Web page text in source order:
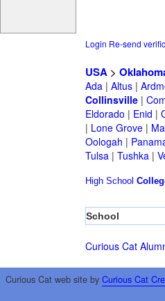
Login Re-send
USA>
Ada| Altus|
Collinsville|
Eldorado | Enid |
| Lone Grove|
Oologah |
Tulsa| Tushka|
High School
School
Curious Cat
Curious Cat web site by Curious Cat